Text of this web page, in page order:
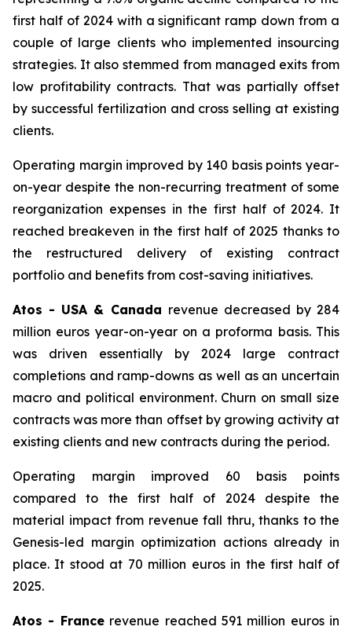
first half of 2024 with a significant ramp down from a
couple of large clients who implemented insourcing
strategies. It also stemmed from managed exits from
low profitability contracts. That was partially offset
by successful fertilization and cross selling at existing
clients.
Operating margin improved by 140 basis points year-
on-year despite the non-recurring treatment of some
reorganization expenses in the first half of 2024. It
reached breakeven in the first half of 2025 thanks to
the restructured delivery of existing contract
portfolio and benefits from cost-saving initiatives.
Atos - USA & Canada revenue decreased by 284
million euros year-on-year on a proforma basis. This
was driven essentially by 2024 large contract
completions and ramp-downs as well as an uncertain
macro and political environment. Churn on small size
contracts was more than offset by growing activity at
existing clients and new contracts during the period.
Operating margin improved 60 basis points
compared to the first half of 2024 despite the
material impact from revenue fall thru, thanks to the
Genesis-led margin optimization actions already in
place. It stood at 70 million euros in the first half of
2025.
Atos - Francerevenue reached 591 million euros in